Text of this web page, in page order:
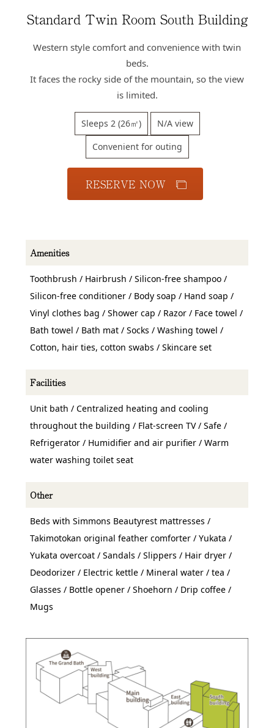
Rooms
Standard Twin Room South Building
Western style comfort and convenience with twin
beds.
It faces the rocky side of the mountain, so the view
is limited.
Sleeps 2 (26㎡)
N/A view
Convenient for outing
RESERVE NOW
Amenities
Toothbrush / Hairbrush / Silicon-free shampoo /
Silicon-free conditioner / Body soap / Hand soap /
Vinyl clothes bag / Shower cap / Razor / Face towel /
Bath towel / Bath mat / Socks / Washing towel /
Cotton, hair ties, cotton swabs / Skincare set
Facilities
Unit bath / Centralized heating and cooling
throughout the building / Flat-screen TV / Safe /
Refrigerator / Humidifier and air purifier / Warm
water washing toilet seat
Other
Beds with Simmons Beautyrest mattresses /
Takimotokan original feather comforter / Yukata /
Yukata overcoat / Sandals / Slippers / Hair dryer /
Deodorizer / Electric kettle / Mineral water / tea /
Glasses / Bottle opener / Shoehorn / Drip coffee /
Mugs